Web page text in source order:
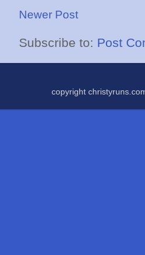
Newer Post
Subscribe to: Post
copyright